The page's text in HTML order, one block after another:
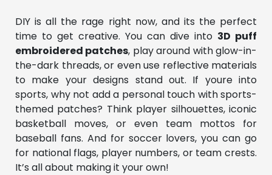
DIY is all the rage right now, and its the perfect
time to get creative. You can dive into 3D puff
embroidered patches, play around with glow-in-
the-dark threads, or even use reflective materials
to make your designs stand out. If youre into
sports, why not add a personal touch with sports-
themed patches? Think player silhouettes, iconic
basketball moves, or even team mottos for
baseball fans. And for soccer lovers, you can go
for national flags, player numbers, or team crests.
It’s all about making it your own!